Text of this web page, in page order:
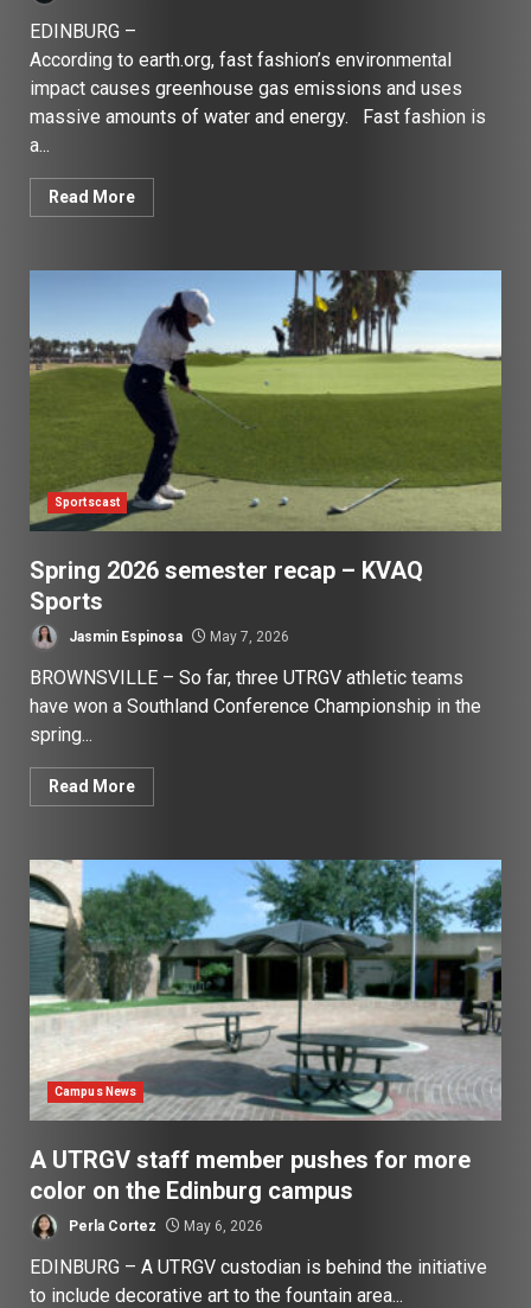
EDINBURG –
According to earth.org, fast fashion’s environmental
impact causes greenhouse gas emissions and uses
massive amounts of water and energy. Fast fashion is
a...
Read More
Sportscast
Spring 2026 semester recap – KVAQ
Sports
Jasmin Espinosa May 7, 2026
BROWNSVILLE – So far, three UTRGV athletic teams
have won a Southland Conference Championship in the
spring...
Read More
Campus News
A UTRGV staff member pushes for more
color on the Edinburg campus
Perla Cortez May 6, 2026
EDINBURG – A UTRGV custodian is behind the initiative
to include decorative art to the fountain area...